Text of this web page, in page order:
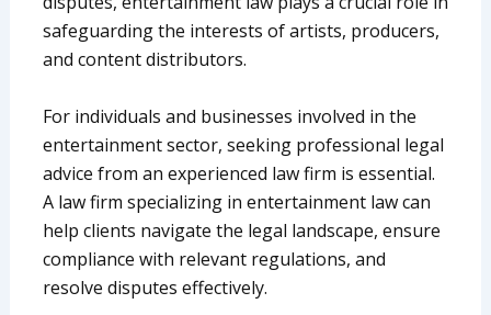
safeguarding the interests of artists, producers,
and content distributors.
For individuals and businesses involved in the
entertainment sector, seeking professional legal
advice from an experienced law firm is essential.
A law firm specializing in entertainment law can
help clients navigate the legal landscape, ensure
compliance with relevant regulations, and
resolve disputes effectively.